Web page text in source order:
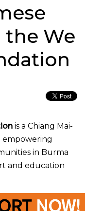
We
is a Chiang Mai-
empowering
in Burma
and education